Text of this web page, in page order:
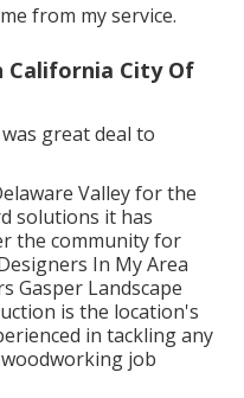
from my service.
California City Of
great deal to
Valley for the
solutions it has
the community for
In My Area
Gasper Landscape
is the location's
in tackling any
job